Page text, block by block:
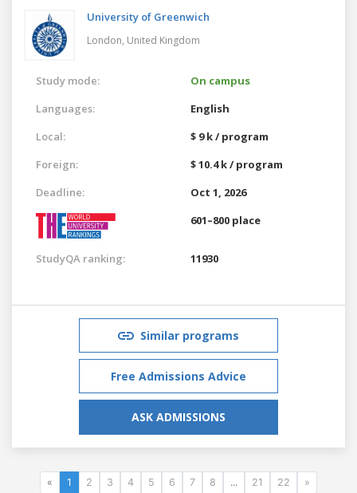
University of Greenwich
London, United Kingdom
Study mode:
On campus
Languages:
English
Local:
$ 9 k / program
Foreign:
$ 10.4 k / program
Deadline:
Oct 1, 2026
601–800 place
StudyQA ranking: 11930
Similar programs
Free Admissions Advice
ASK ADMISSIONS
« 1 2 3 4 5 6 7 8 ... 21 22 »